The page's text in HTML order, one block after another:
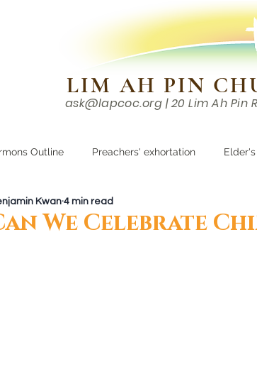
LIM AH PIN
ask@lapcoc.org | 20 Lim Ah Pin
Outline Preachers' exhortation
We Celebrate
Kwan 4 min read